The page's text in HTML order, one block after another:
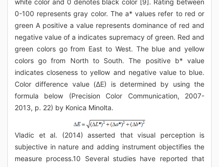
white color and 0 denotes black color [9]. Rating between
0-100 represents gray color. The a* values refer to red or
green A positive a value represents dominance of red and
negative value of a indicates supremacy of green. Red and
green colors go from East to West. The blue and yellow
colors go from North to South. The positive b* value
indicates closeness to yellow and negative value to blue.
Color difference value (ΔE) is determined by using the
formula below (Precision Color Communication, 2007-
2013, p. 22) by Konica Minolta.
Vladic et al. (2014) asserted that visual perception is
subjective in nature and adding instrument objectifies the
measure process.10 Several studies have reported that